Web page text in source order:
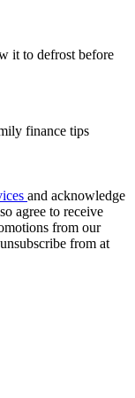
it to defrost before
finance tips
and acknowledge
agree to receive
from our
from at